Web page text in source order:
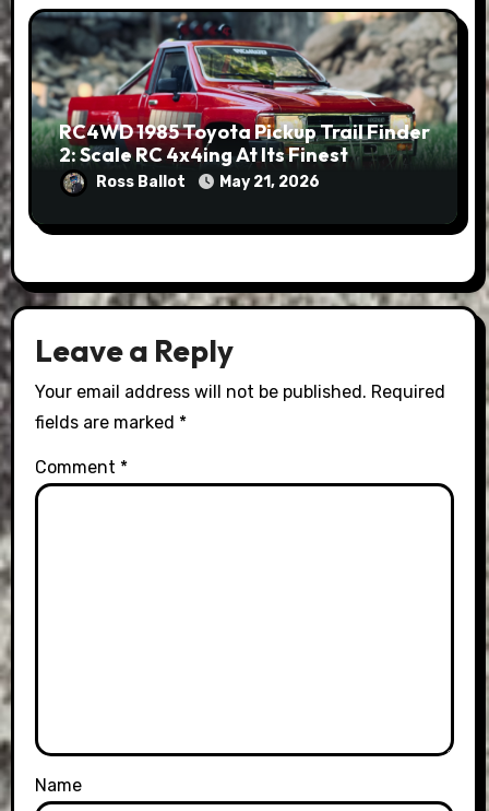
RC4WD 1985 Toyota Pickup Trail Finder
2: Scale RC 4x4ing At Its Finest
Ross Ballot May 21, 2026
Leave a Reply
Your email address will not be published. Required
fields are marked *
Comment *
Name